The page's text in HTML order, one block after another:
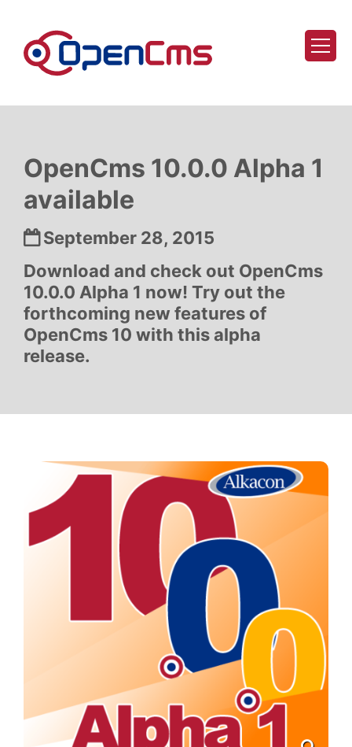
OpenCms 10.0.0 Alpha 1
available
Date:
September 28, 2015
Download and check out OpenCms
10.0.0 Alpha 1 now! Try out the
forthcoming new features of
OpenCms 10 with this alpha
release.